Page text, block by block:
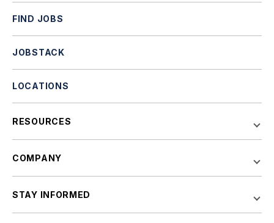
FIND JOBS
JOBSTACK
LOCATIONS
RESOURCES
COMPANY
STAY INFORMED